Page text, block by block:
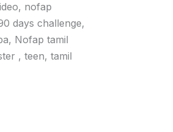
nofap
days challenge,
Nofap tamil
, teen, tamil